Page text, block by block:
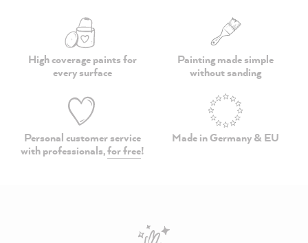
High coverage paintsfor
every surface
Painting made simple
without sanding
Personal customer service
with professionals,for free!
Made in Germany & EU